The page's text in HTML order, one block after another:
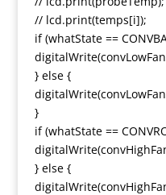
// lcd.print(temps[i]);
if (whatState ==
} else {
}
if (whatState ==
} else {